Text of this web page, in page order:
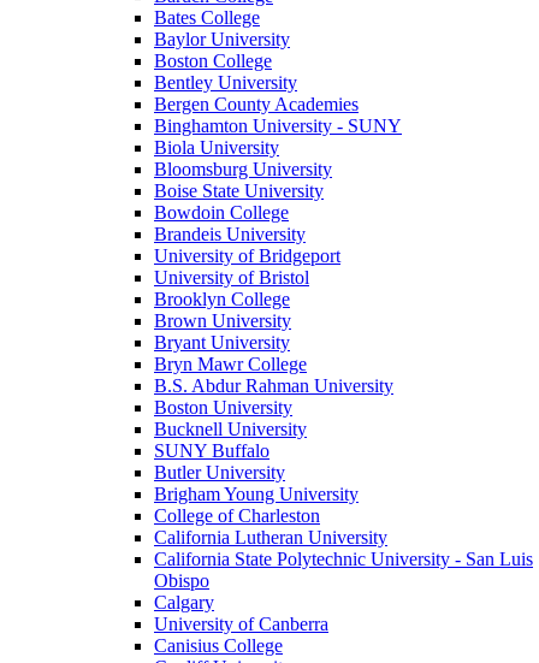
Bates College
Baylor University
Boston College
Bentley University
Bergen County Academies
Binghamton University - SUNY
Biola University
Bloomsburg University
Boise State University
Bowdoin College
Brandeis University
University of Bridgeport
University of Bristol
Brooklyn College
Brown University
Bryant University
Bryn Mawr College
B.S. Abdur Rahman University
Boston University
Bucknell University
SUNY Buffalo
Butler University
Brigham Young University
College of Charleston
California Lutheran University
California State Polytechnic University - San Luis
Obispo
Calgary
University of Canberra
Canisius College